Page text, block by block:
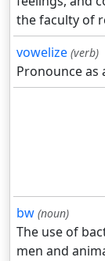
the faculty of
vowelize (verb)
Pronounce as
bw (noun)
The use of
men and